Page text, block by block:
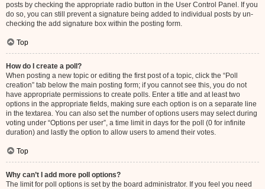
posts by checking the appropriate radio button in the User Control Panel. If you
do so, you can still prevent a signature being added to individual posts by un-
checking the add signature box within the posting form.
Top
How do I create a poll?
When posting a new topic or editing the first post of a topic, click the “Poll
creation” tab below the main posting form; if you cannot see this, you do not
have appropriate permissions to create polls. Enter a title and at least two
options in the appropriate fields, making sure each option is on a separate line
in the textarea. You can also set the number of options users may select during
voting under “Options per user”, a time limit in days for the poll (0 for infinite
duration) and lastly the option to allow users to amend their votes.
Top
Why can’t I add more poll options?
The limit for poll options is set by the board administrator. If you feel you need